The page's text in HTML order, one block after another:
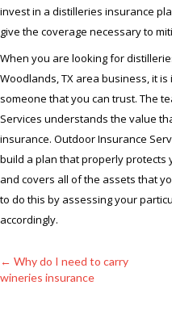
invest in a distilleries insurance
give the coverage necessary to
When you are looking for
Woodlands, TX area business, it
someone that you can trust. The
Services understands the value
insurance. Outdoor Insurance
build a plan that properly
and covers all of the assets that
to do this by assessing your
accordingly.
Post
← Why do I need to carry
wineries insurance